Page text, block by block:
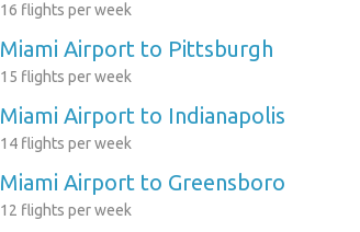
16 flights per week
Miami Airport to Pittsburgh
15 flights per week
Miami Airport to Indianapolis
14 flights per week
Miami Airport to Greensboro
12 flights per week